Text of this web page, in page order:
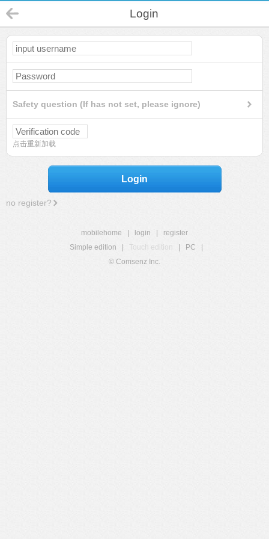
Login
Safety question (If has not set, please ignore)
点击重新加载
Login
no register?
mobilehome login
register
Simple edition
Touch edition PC
© Comsenz Inc.